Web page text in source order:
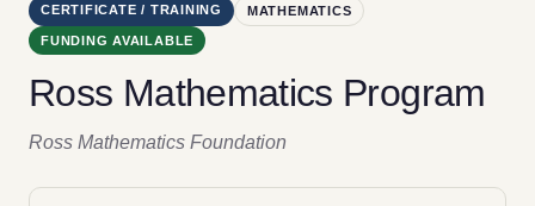
CERTIFICATE / TRAINING MATHEMATICS
FUNDING AVAILABLE
Ross Mathematics Program
Ross Mathematics Foundation